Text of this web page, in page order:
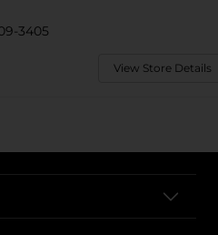
3405
View Store Details